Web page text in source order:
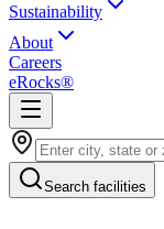
Sustainability
About
Careers
eRocks®
Search facilities